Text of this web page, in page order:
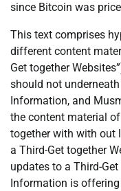
since Bitcoin was
This text comprises
different content
Get together
should not
Information, and
the content material
together with with out
a Third-Get together
updates to a Third-
Information is